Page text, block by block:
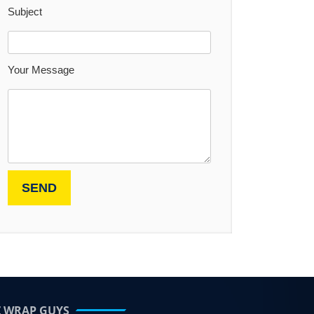
Subject
Your Message
WRAP GUYS